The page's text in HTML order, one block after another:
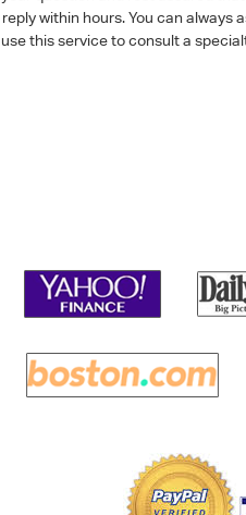
reply within hours. You can always
use this service to consult a